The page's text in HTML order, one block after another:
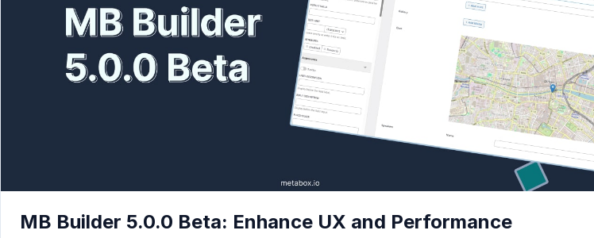
MB Builder 5.0.0 Beta: Enhance UX and Performance